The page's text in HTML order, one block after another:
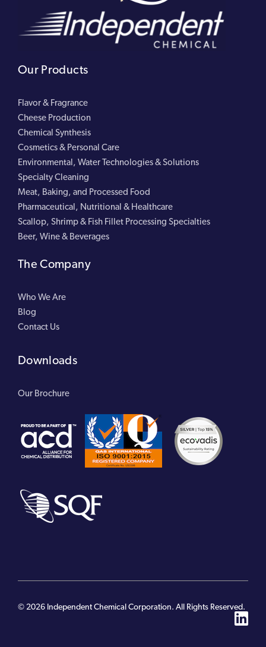
Our Products
Flavor & Fragrance
Cheese Production
Chemical Synthesis
Cosmetics & Personal Care
Environmental, Water Technologies & Solutions
Specialty Cleaning
Meat, Baking, and Processed Food
Pharmaceutical, Nutritional & Healthcare
Scallop, Shrimp & Fish Fillet Processing Specialties
Beer, Wine & Beverages
The Company
Who We Are
Blog
Contact Us
Downloads
Our Brochure
© 2026 Independent Chemical Corporation. All Rights Reserved.